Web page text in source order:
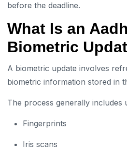
before the deadline.
What Is an
Biometric
A biometric update involves
biometric information stored in
The process generally includes
Fingerprints
Iris scans